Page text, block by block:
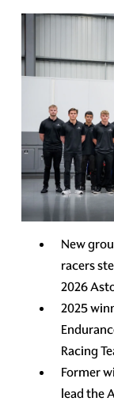
New
racers
2026
2025
Racing
Former
lead the